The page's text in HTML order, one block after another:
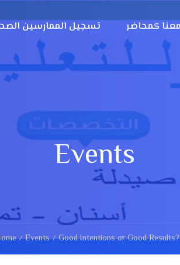
تسجيل الممارسين
Events
Events Good Intentions or Good Results?